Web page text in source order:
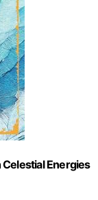
Energies